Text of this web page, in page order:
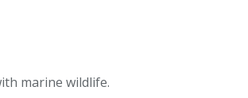
marine wildlife.